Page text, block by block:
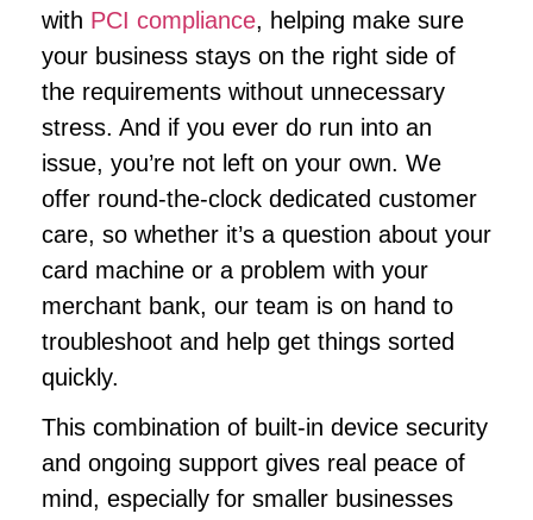
with PCI compliance, helping make sure
your business stays on the right side of
the requirements without unnecessary
stress. And if you ever do run into an
issue, you’re not left on your own. We
offer round-the-clock dedicated customer
care, so whether it’s a question about your
card machine or a problem with your
merchant bank, our team is on hand to
troubleshoot and help get things sorted
quickly.
This combination of built-in device security
and ongoing support gives real peace of
mind, especially for smaller businesses